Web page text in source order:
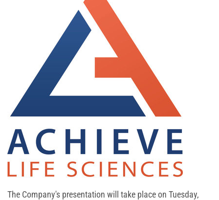
The Company's presentation will take place on Tuesday,